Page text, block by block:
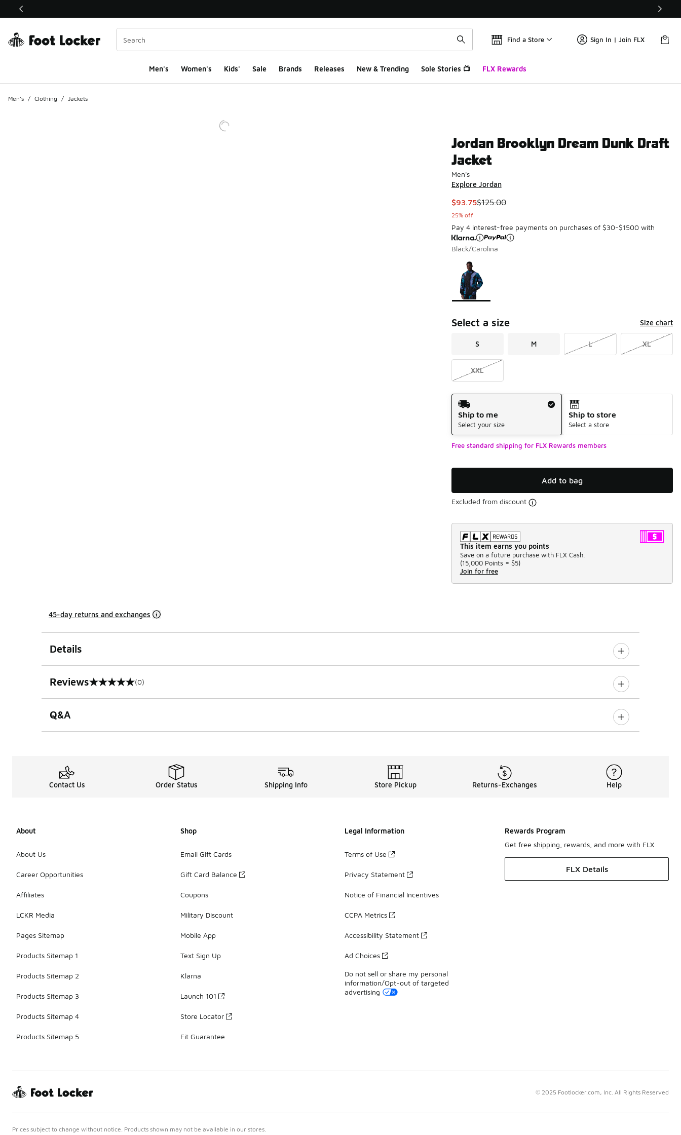
This link will open in a new window
Find a Store Sign In | Join FLX
Men's Women's Kids' Sale Brands Releases New & Trending Sole Stories 📺 FLX Rewards
Men's / Clothing / Jackets
Jordan Brooklyn Dream Dunk Draft
Jacket
Men's
Explore Jordan
This item is on sale. Price dropped from $125.00 to $93.75
$93.75$125.00
25% off
Pay 4 interest-free payments on purchases of $30-$1500 with
Black/Carolina
Page 1 of 1 displaying 1 to 1 of 1 colors
Please select a style
Select a size Size chart
S M L XL
XXL
Shipping Method
Ship to me
Select your size
Ship to store
Select a store
Free standard shipping for FLX Rewards members
Add to bag
Excluded from discount
This item earns you points
Save on a future purchase with FLX Cash.
(15,000 Points = $5)
Join for free
45-day returns and exchanges
Details
Reviews
0 out of 5 rating (0)
Q&A
Contact Us Order Status Shipping Info Store Pickup Returns-Exchanges Help
About
About Us
Career Opportunities
Affiliates
LCKR Media
Pages Sitemap
Products Sitemap 1
Products Sitemap 2
Products Sitemap 3
Products Sitemap 4
Products Sitemap 5
Shop
Email Gift Cards
Gift Card Balance
Coupons
Military Discount
Mobile App
Text Sign Up
Klarna
Launch 101
Store Locator
Fit Guarantee
Legal Information
Terms of Use
Privacy Statement
Notice of Financial Incentives
CCPA Metrics
Accessibility Statement
Ad Choices
Do not sell or share my personal
information/Opt-out of targeted
advertising
Rewards Program
Get free shipping, rewards, and more with FLX
FLX Details
© 2025 Footlocker.com, Inc. All Rights Reserved
Prices subject to change without notice. Products shown may not be available in our stores.